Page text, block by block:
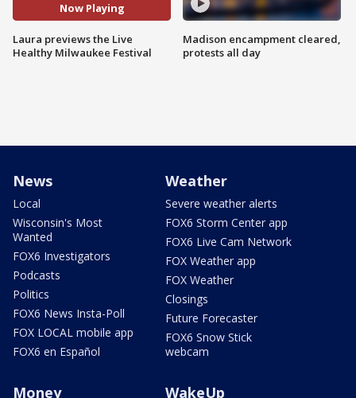
Now Playing
Laura previews the Live
Healthy Milwaukee Festival
Madison encampment cleared,
protests all day
News
Local
Wisconsin's Most
Wanted
FOX6 Investigators
Podcasts
Politics
FOX6 News Insta-Poll
FOX LOCAL mobile app
FOX6 en Español
Weather
Severe weather alerts
FOX6 Storm Center app
FOX6 Live Cam Network
FOX Weather app
FOX Weather
Closings
Future Forecaster
FOX6 Snow Stick
webcam
Money WakeUp